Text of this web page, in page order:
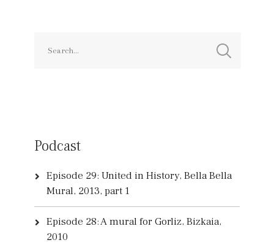
Podcast
Episode 29: United in History, Bella Bella
Mural, 2013, part 1
Episode 28: A mural for Gorliz, Bizkaia,
2010